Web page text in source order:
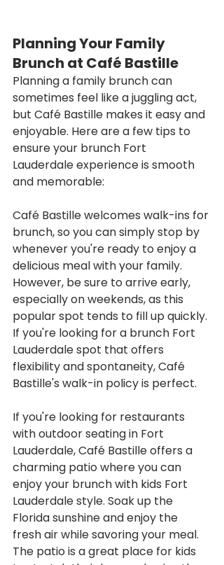
Planning Your Family
Brunch at Café Bastille
Planning a family brunch can
sometimes feel like a juggling act,
but Café Bastille makes it easy and
enjoyable. Here are a few tips to
ensure your brunch Fort
Lauderdale experience is smooth
and memorable:
Café Bastille welcomes walk-ins for
brunch, so you can simply stop by
whenever you're ready to enjoy a
delicious meal with your family.
However, be sure to arrive early,
especially on weekends, as this
popular spot tends to fill up quickly.
If you're looking for a brunch Fort
Lauderdale spot that offers
flexibility and spontaneity, Café
Bastille's walk-in policy is perfect.
If you're looking for restaurants
with outdoor seating in Fort
Lauderdale, Café Bastille offers a
charming patio where you can
enjoy your brunch with kids Fort
Lauderdale style. Soak up the
Florida sunshine and enjoy the
fresh air while savoring your meal.
The patio is a great place for kids